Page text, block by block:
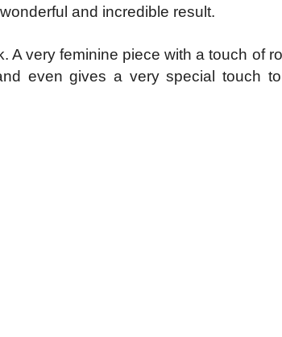
and incredible result.
very feminine piece with a touch of
even gives a very special touch